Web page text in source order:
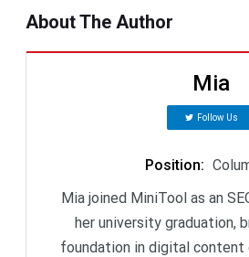
About The Author
Mia
Follow Us
Position:
Mia joined MiniTool as an
her university graduation,
foundation in digital content